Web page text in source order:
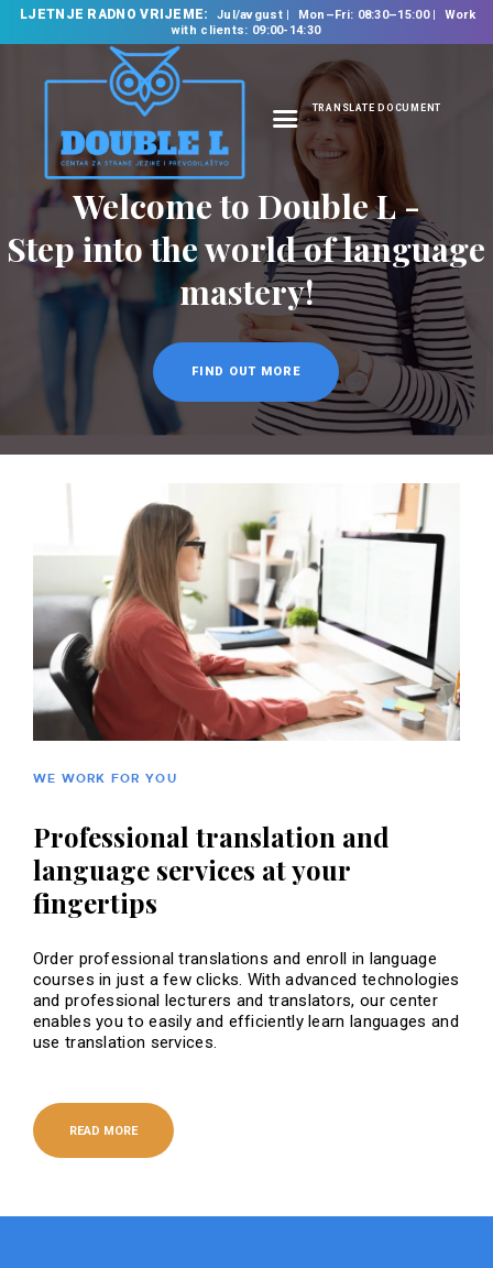
LJETNJE RADNO VRIJEME: Jul/avgust Mon–Fri: 08:30–15:00
Work
with clients: 09:00-14:30
TRANSLATE DOCUMENT
HOME
ABOUT US
OUR SERVICES
FOREIGN LANGUAGE
SCHOOL
TRANSLATION
BUREAU
CLASSES
NEWS
WE WORK FOR YOU
Professional translation and
language services at your
fingertips
Order professional translations and enroll in language
courses in just a few clicks. With advanced technologies
and professional lecturers and translators, our center
enables you to easily and efficiently learn languages ​​and
use translation services.
READ MORE